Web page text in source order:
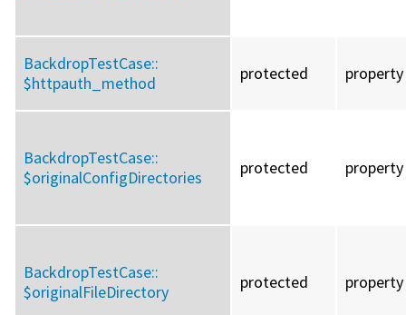
BackdropTestCase::
$httpauth_method
protected property
BackdropTestCase::
$originalConfigDirectories
protected property
BackdropTestCase::
$originalFileDirectory
protected property